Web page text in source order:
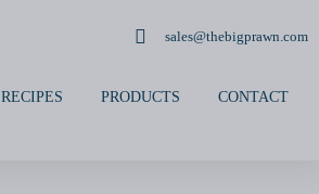
sales@thebigprawn.com
RECIPES PRODUCTS CONTACT